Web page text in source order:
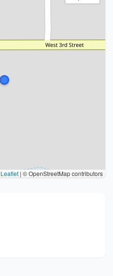
Leaflet | © OpenStreetMap contributors